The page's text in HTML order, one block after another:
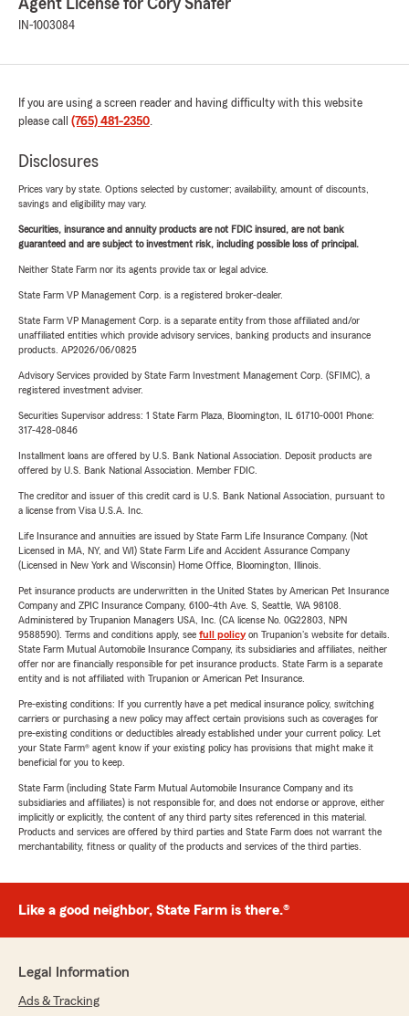
Agent License for Cory Shafer
IN-1003084
If you are using a screen reader and having difficulty with this website
please call (765) 481-2350.
Disclosures
Prices vary by state. Options selected by customer; availability, amount of discounts,
savings and eligibility may vary.
Securities, insurance and annuity products are not FDIC insured, are not bank
guaranteed and are subject to investment risk, including possible loss of principal.
Neither State Farm nor its agents provide tax or legal advice.
State Farm VP Management Corp. is a registered broker-dealer.
State Farm VP Management Corp. is a separate entity from those affiliated and/or
unaffiliated entities which provide advisory services, banking products and insurance
products. AP2026/06/0825
Advisory Services provided by State Farm Investment Management Corp. (SFIMC), a
registered investment adviser.
Securities Supervisor address: 1 State Farm Plaza, Bloomington, IL 61710-0001 Phone:
317-428-0846
Installment loans are offered by U.S. Bank National Association. Deposit products are
offered by U.S. Bank National Association. Member FDIC.
The creditor and issuer of this credit card is U.S. Bank National Association, pursuant to
a license from Visa U.S.A. Inc.
Life Insurance and annuities are issued by State Farm Life Insurance Company. (Not
Licensed in MA, NY, and WI) State Farm Life and Accident Assurance Company
(Licensed in New York and Wisconsin) Home Office, Bloomington, Illinois.
Pet insurance products are underwritten in the United States by American Pet Insurance
Company and ZPIC Insurance Company, 6100-4th Ave. S, Seattle, WA 98108.
Administered by Trupanion Managers USA, Inc. (CA license No. 0G22803, NPN
9588590). Terms and conditions apply, see full policyon Trupanion's website for details.
State Farm Mutual Automobile Insurance Company, its subsidiaries and affiliates, neither
offer nor are financially responsible for pet insurance products. State Farm is a separate
entity and is not affiliated with Trupanion or American Pet Insurance.
Pre-existing conditions: If you currently have a pet medical insurance policy, switching
carriers or purchasing a new policy may affect certain provisions such as coverages for
pre-existing conditions or deductibles already established under your current policy. Let
your State Farm® agent know if your existing policy has provisions that might make it
beneficial for you to keep.
State Farm (including State Farm Mutual Automobile Insurance Company and its
subsidiaries and affiliates) is not responsible for, and does not endorse or approve, either
implicitly or explicitly, the content of any third party sites referenced in this material.
Products and services are offered by third parties and State Farm does not warrant the
merchantability, fitness or quality of the products and services of the third parties.
Like a good neighbor, State Farm is there.®
Legal Information
Ads & Tracking